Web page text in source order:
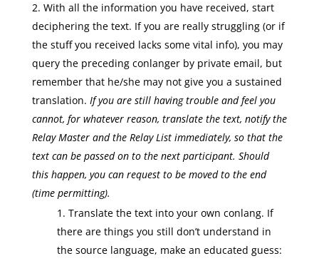
With all the information you have received, start
deciphering the text. If you are really struggling (or if
the stuff you received lacks some vital info), you may
query the preceding conlanger by private email, but
remember that he/she may not give you a sustained
translation. If you are still having trouble and feel you
cannot, for whatever reason, translate the text, notify the
Relay Master and the Relay List immediately, so that the
text can be passed on to the next participant. Should
this happen, you can request to be moved to the end
(time permitting).
Translate the text into your own conlang. If
there are things you still don’t understand in
the source language, make an educated guess: